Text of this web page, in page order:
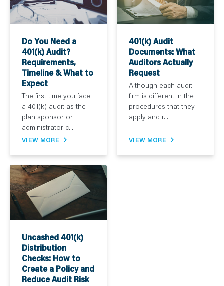
Do You Need a
401(k) Audit?
Requirements,
Timeline & What to
Expect
The first time you face
a 401(k) audit as the
plan sponsor or
administrator c...
VIEW MORE
401(k) Audit
Documents: What
Auditors Actually
Request
Although each audit
firm is different in the
procedures that they
apply and r...
VIEW MORE
Uncashed 401(k)
Distribution
Checks: How to
Create a Policy and
Reduce Audit Risk